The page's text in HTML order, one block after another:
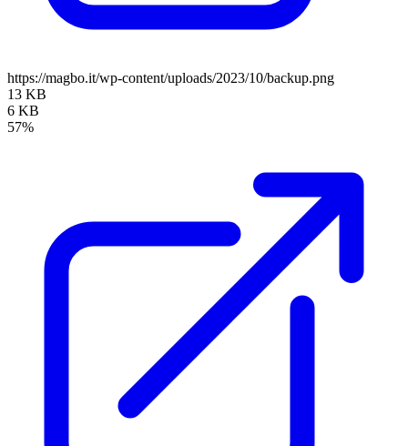
https://magbo.it/wp-content/uploads/2023/10/backup.png
13 KB
6 KB
57%